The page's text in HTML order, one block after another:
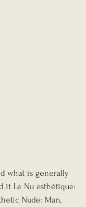
what is generally
it Le Nu esthétique:
Nude: Man,